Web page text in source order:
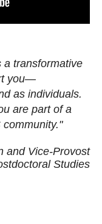
a transformative
you—
as individuals.
are part of a
and Vice-Provost
Studies